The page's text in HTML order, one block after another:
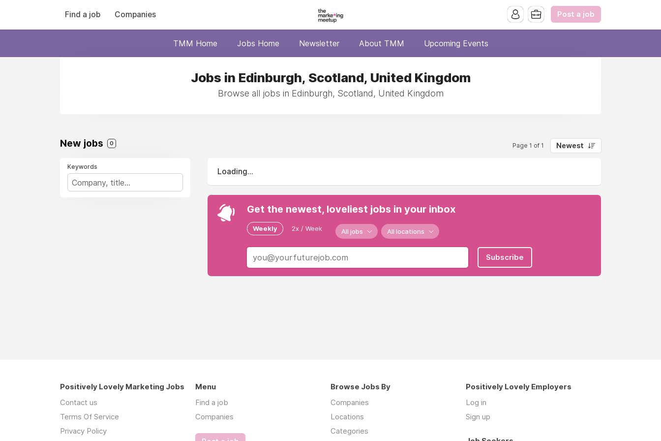
Find a job Companies Post a job
TMM Home Jobs Home Newsletter About TMM Upcoming Events
Jobs in Edinburgh, Scotland, United Kingdom
Browse all jobs in Edinburgh, Scotland, United Kingdom
New jobs 0 Page 1 of 1 Newest
Keywords
Loading...
Get the newest, loveliest jobs in your inbox
Weekly 2x / Week All jobs All locations
Subscribe
Positively Lovely Marketing Jobs
Contact us
Terms Of Service
Privacy Policy
Menu
Find a job
Companies
Browse Jobs By
Companies
Locations
Categories
Positively Lovely Employers
Log in
Sign up